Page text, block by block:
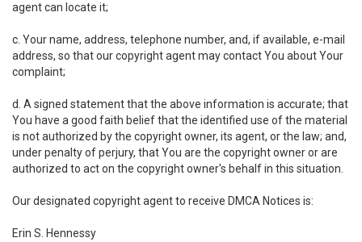
agent can locate it;
c. Your name, address, telephone number, and, if available, e-mail
address, so that our copyright agent may contact You about Your
complaint;
d. A signed statement that the above information is accurate; that
You have a good faith belief that the identified use of the material
is not authorized by the copyright owner, its agent, or the law; and,
under penalty of perjury, that You are the copyright owner or are
authorized to act on the copyright owner's behalf in this situation.
Our designated copyright agent to receive DMCA Notices is:
Erin S. Hennessy